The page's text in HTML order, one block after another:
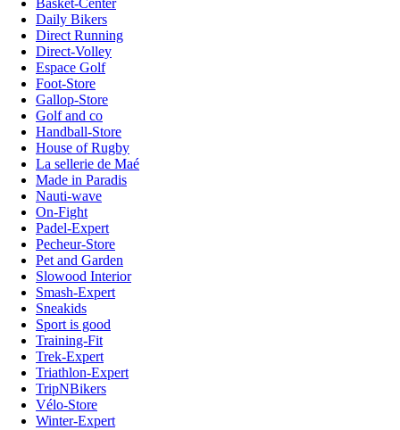
Basket-Center
Daily Bikers
Direct Running
Direct-Volley
Espace Golf
Foot-Store
Gallop-Store
Golf and co
Handball-Store
House of Rugby
La sellerie de Maé
Made in Paradis
Nauti-wave
On-Fight
Padel-Expert
Pecheur-Store
Pet and Garden
Slowood Interior
Smash-Expert
Sneakids
Sport is good
Training-Fit
Trek-Expert
Triathlon-Expert
TripNBikers
Vélo-Store
Winter-Expert